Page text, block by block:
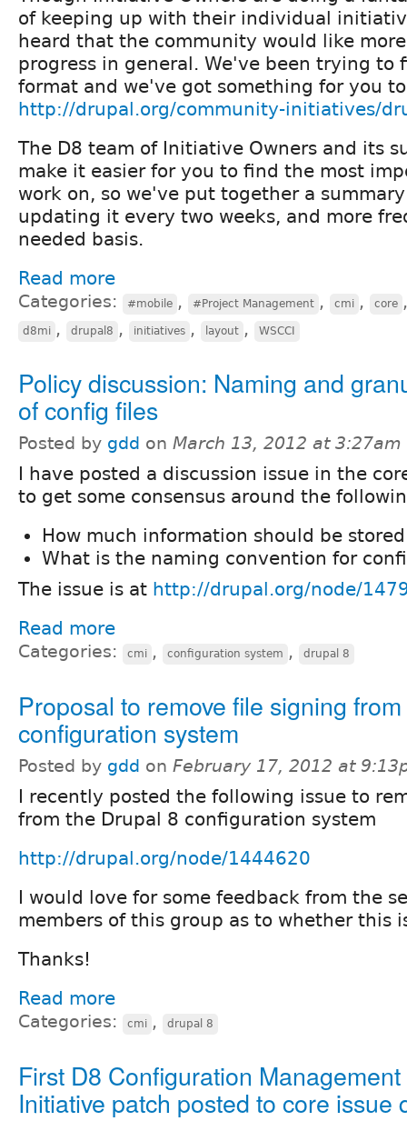
of keeping up with their individual
heard that the community would like
progress in general. We've been trying to
format and we've got something for you
http://drupal.org/community-initiatives/
The D8 team of Initiative Owners and its
make it easier for you to find the most
work on, so we've put together a
updating it every two weeks, and more
needed basis.
Read more
Categories: #mobile , #Project Management , cmi , core
d8mi , drupal8 , initiatives , layout , WSCCI
Policy discussion: Naming and
of config files
Posted by gdd on March 13, 2012 at 3:27am
I have posted a discussion issue in the
to get some consensus around the
How much information should be
What is the naming convention for
The issue is at http://drupal.org/node/
Read more
Categories: cmi , configuration system , drupal 8
Proposal to remove file signing
configuration system
Posted by gdd on February 17, 2012 at
I recently posted the following issue to
from the Drupal 8 configuration system
http://drupal.org/node/1444620
I would love for some feedback from the
members of this group as to whether this
Thanks!
Read more
Categories: cmi , drupal 8
First D8 Configuration Management
Initiative patch posted to core issue